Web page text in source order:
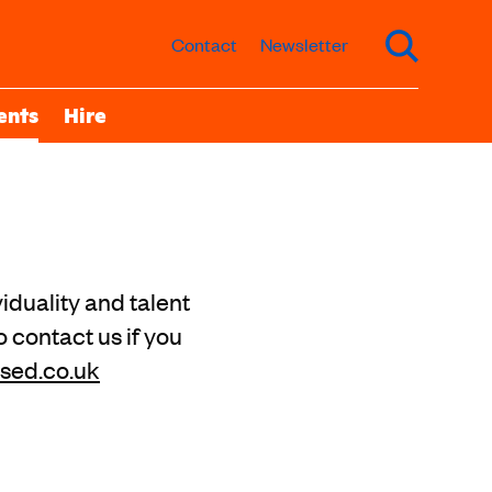
Contact Newsletter
Hire
and talent
contact us if you